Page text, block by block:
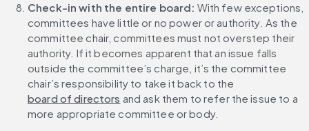
Check-in with the entire board: With few exceptions,
committees have little or no power or authority. As the
committee chair, committees must not overstep their
authority. If it becomes apparent that an issue falls
outside the committee’s charge, it’s the committee
chair’s responsibility to take it back to the
board of directors and ask them to refer the issue to a
more appropriate committee or body.